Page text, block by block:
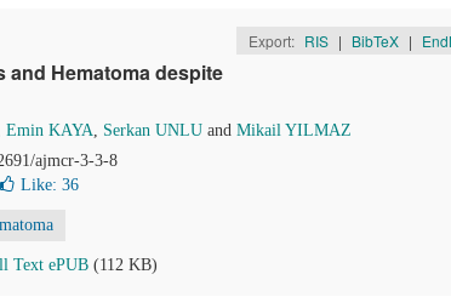
Export: RIS | BibTeX |
Hematoma despite
Emin KAYA, Serkan UNLU and Mikail YILMAZ
ajmcr-3-3-8
Like: 36
Text ePUB (112 KB)